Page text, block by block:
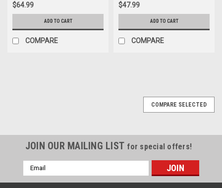
$64.99
ADD TO CART
COMPARE
$47.99
ADD TO CART
COMPARE
COMPARE SELECTED
JOIN OUR MAILING LIST for special offers!
Email
Address